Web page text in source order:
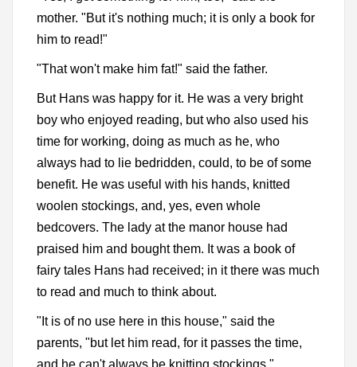
mother. "But it's nothing much; it is only a book for
him to read!"
"That won't make him fat!" said the father.
But Hans was happy for it. He was a very bright
boy who enjoyed reading, but who also used his
time for working, doing as much as he, who
always had to lie bedridden, could, to be of some
benefit. He was useful with his hands, knitted
woolen stockings, and, yes, even whole
bedcovers. The lady at the manor house had
praised him and bought them. It was a book of
fairy tales Hans had received; in it there was much
to read and much to think about.
"It is of no use here in this house," said the
parents, "but let him read, for it passes the time,
and he can't always be knitting stockings."